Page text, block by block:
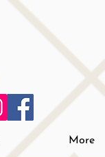
More